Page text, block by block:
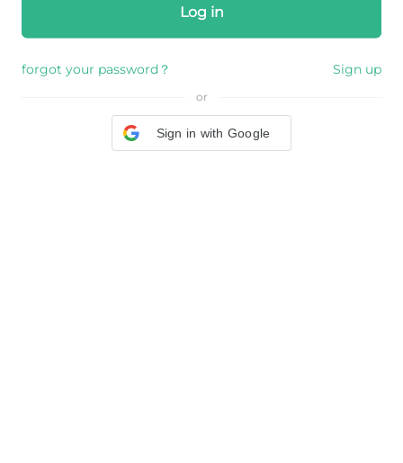
Log in
forgot your password？ Sign up
or
Sign in with Google